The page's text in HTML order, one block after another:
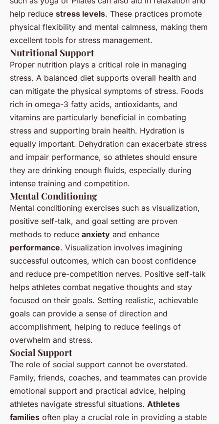
help reduce stress levels. These practices promote
physical flexibility and mental calmness, making them
excellent tools for stress management.
Nutritional Support
Proper nutrition plays a critical role in managing
stress. A balanced diet supports overall health and
can mitigate the physical symptoms of stress. Foods
rich in omega-3 fatty acids, antioxidants, and
vitamins are particularly beneficial in combating
stress and supporting brain health. Hydration is
equally important. Dehydration can exacerbate stress
and impair performance, so athletes should ensure
they are drinking enough fluids, especially during
intense training and competition.
Mental Conditioning
Mental conditioning exercises such as visualization,
positive self-talk, and goal setting are proven
methods to reduce anxiety and enhance
performance. Visualization involves imagining
successful outcomes, which can boost confidence
and reduce pre-competition nerves. Positive self-talk
helps athletes combat negative thoughts and stay
focused on their goals. Setting realistic, achievable
goals can provide a sense of direction and
accomplishment, helping to reduce feelings of
overwhelm and stress.
Social Support
The role of social support cannot be overstated.
Family, friends, coaches, and teammates can provide
emotional support and practical advice, helping
athletes navigate stressful situations. Athletes
families often play a crucial role in providing a stable